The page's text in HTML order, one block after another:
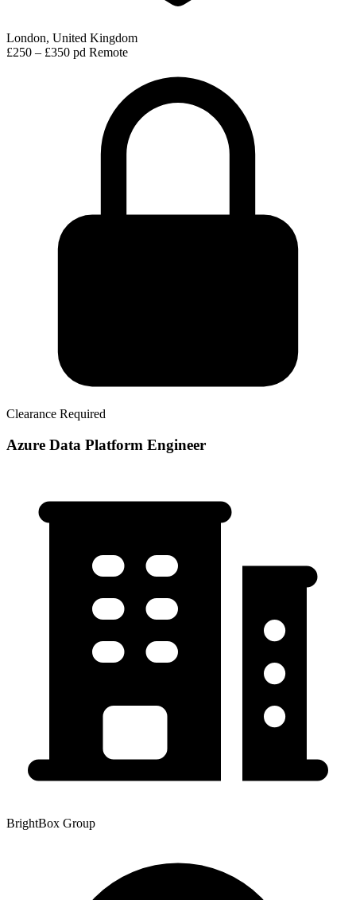
London, United Kingdom
£250 – £350 pd Remote
Clearance Required
Azure Data Platform Engineer
BrightBox Group